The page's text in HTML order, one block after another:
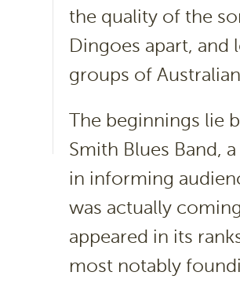
the quality of the
Dingoes apart, and
groups of
The beginnings lie
Smith Blues Band,
in informing
was actually
appeared in its
most notably